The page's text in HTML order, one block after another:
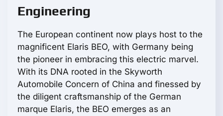
Engineering
The European continent now plays host to the
magnificent Elaris BEO, with Germany being
the pioneer in embracing this electric marvel.
With its DNA rooted in the Skyworth
Automobile Concern of China and finessed by
the diligent craftsmanship of the German
marque Elaris, the BEO emerges as an